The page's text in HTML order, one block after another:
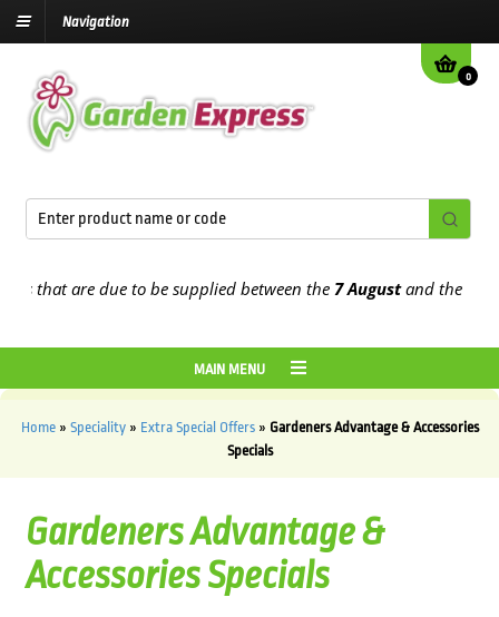
Navigation
0
that are due to be supplied between the 7 Augustand the13th
MAIN MENU
Home» Speciality» Extra Special Offers» Gardeners Advantage & Accessories
Specials
Gardeners Advantage &
Accessories Specials